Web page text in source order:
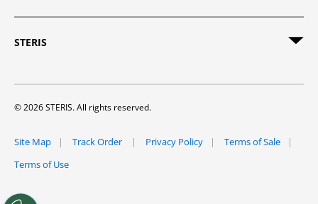
STERIS
© 2026 STERIS. All rights reserved.
Site Map Track Order Privacy Policy
Terms of Sale
Terms of Use